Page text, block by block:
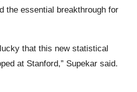
the essential breakthrough for
that this new statistical
at Stanford,” Supekar said.